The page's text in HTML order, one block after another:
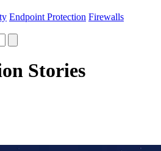
Endpoint Protection Firewalls
Stories